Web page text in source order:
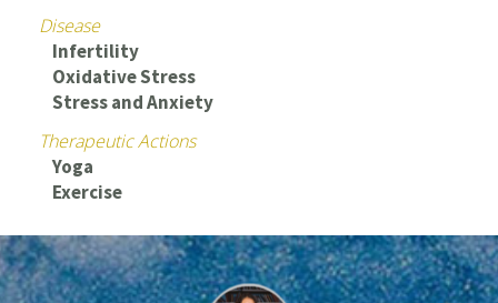
Disease
Infertility
Oxidative Stress
Stress and Anxiety
Therapeutic Actions
Yoga
Exercise